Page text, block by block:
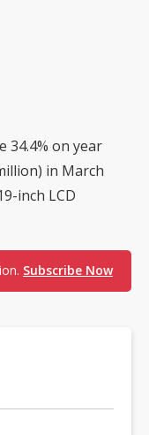
34.4% on year
in March
inch LCD
Subscribe Now